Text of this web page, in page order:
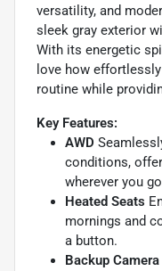
versatility, and
sleek gray exterior
With its energetic
love how
routine while
Key Features:
AWD
conditions,
wherever you
Heated Seats
mornings and
a button.
Backup Camera